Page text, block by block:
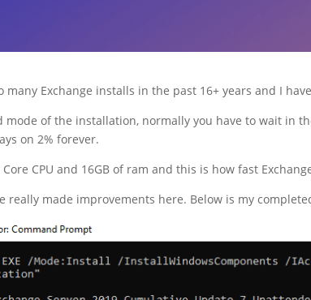
many Exchange installs in the past 16+ years and I
of the installation, normally you have to wait in
on 2% forever.
CPU and 16GB of ram and this is how fast
really made improvements here. Below is my